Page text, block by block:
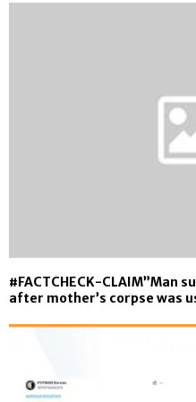
#FACTCHECK-CLAIM”Man
after mother’s corpse was